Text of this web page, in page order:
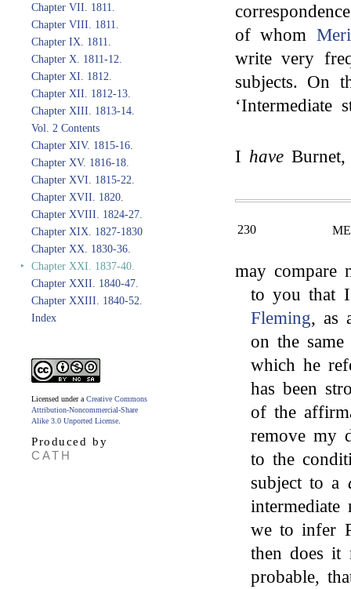
Chapter VII. 1811.
Chapter VIII. 1811.
Chapter IX. 1811.
Chapter X. 1811-12.
Chapter XI. 1812.
Chapter XII. 1812-13.
Chapter XIII. 1813-14.
Vol. 2 Contents
Chapter XIV. 1815-16.
Chapter XV. 1816-18.
Chapter XVI. 1815-22.
Chapter XVII. 1820.
Chapter XVIII. 1824-27.
Chapter XIX. 1827-1830
Chapter XX. 1830-36.
‣ Chapter XXI. 1837-40.
Chapter XXII. 1840-47.
Chapter XXIII. 1840-52.
Index
Licensed under a Creative Commons
Attribution-Noncommercial-Share
Alike 3.0 Unported License
Produced by
CATH
of whom
write very
subjects. On
‘Intermediate
I have
230
may
to you that
Fleming, as
on the
which he
has been
of the
remove my
to the
subject to a
we to infer
then does it
probable,